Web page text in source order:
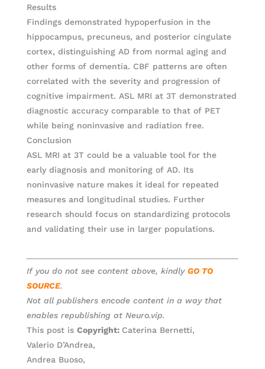
Results
Findings demonstrated hypoperfusion in the
hippocampus, precuneus, and posterior cingulate
cortex, distinguishing AD from normal aging and
other forms of dementia. CBF patterns are often
correlated with the severity and progression of
cognitive impairment. ASL MRI at 3T demonstrated
diagnostic accuracy comparable to that of PET
while being noninvasive and radiation free.
Conclusion
ASL MRI at 3T could be a valuable tool for the
early diagnosis and monitoring of AD. Its
noninvasive nature makes it ideal for repeated
measures and longitudinal studies. Further
research should focus on standardizing protocols
and validating their use in larger populations.
If you do not see content above, kindly GO TO
SOURCE.
Not all publishers encode content in a way that
enables republishing at Neuro.vip.
This post is Copyright: Caterina Bernetti,
Valerio D’Andrea,
Andrea Buoso,